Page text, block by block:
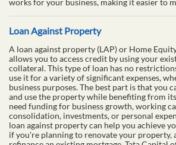
works for your business, making it easier to
Loan Against Property
A loan against property (LAP) or Home
allows you to access credit by using your
collateral. This type of loan has no
use it for a variety of significant expenses,
business purposes. The best part is that you
and use the property while benefiting from
need funding for business growth, working
consolidation, investments, or personal
loan against property can help you achieve
if you're planning to renovate your property,